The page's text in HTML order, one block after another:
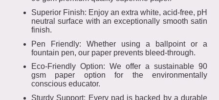
Superior Finish: Enjoy an extra white, acid-free, pH
neutral surface with an exceptionally smooth satin
finish.
Pen Friendly: Whether using a ballpoint or a
fountain pen, our paper prevents bleed-through.
Eco-Friendly Option: We offer a sustainable 90
gsm paper option for the environmentally
conscious educator.
Sturdy Support: Every pad is backed by a durable